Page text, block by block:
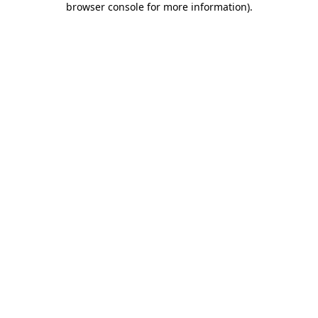
browser console for more information).